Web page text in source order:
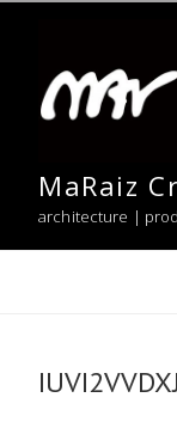
content
MaRaiz
architecture |
IUVI2VVDXJ